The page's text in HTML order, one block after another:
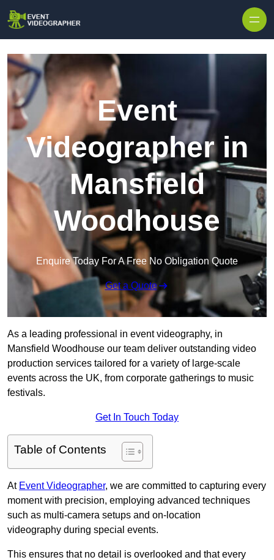
Event
Videographer in
Mansfield
Woodhouse
Enquire Today For A Free No Obligation Quote
Get a Quote
As a leading professional in event videography, in
Mansfield Woodhouse our team deliver outstanding video
production services tailored for a variety of large-scale
events across the UK, from corporate gatherings to music
festivals.
Get In Touch Today
Table of Contents
At Event Videographer, we are committed to capturing every
moment with precision, employing advanced techniques
such as multi-camera setups and on-location
videography during special events.
This ensures that no detail is overlooked and that every